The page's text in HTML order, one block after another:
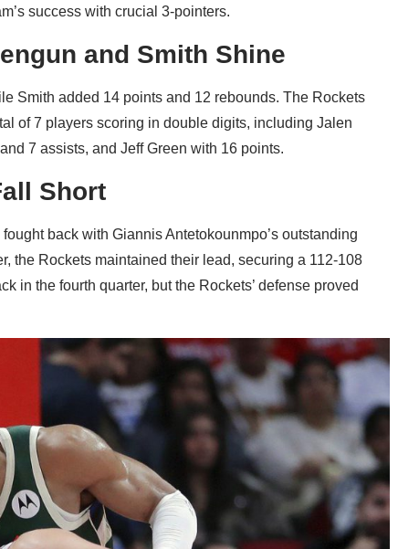
success with crucial 3-pointers.
and Smith Shine
Smith added 14 points and 12 rebounds. The Rockets
of 7 players scoring in double digits, including Jalen
7 assists, and Jeff Green with 16 points.
Short
back with Giannis Antetokounmpo’s outstanding
the Rockets maintained their lead, securing a 112-108
in the fourth quarter, but the Rockets’ defense proved